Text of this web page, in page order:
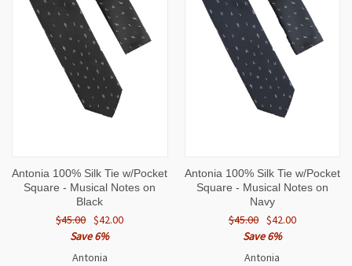
Antonia 100% Silk Tie w/Pocket
Square - Musical Notes on
Black
$45.00 $42.00
Save 6%
Antonia
Antonia 100% Silk Tie w/Pocket
Square - Musical Notes on
Navy
$45.00 $42.00
Save 6%
Antonia